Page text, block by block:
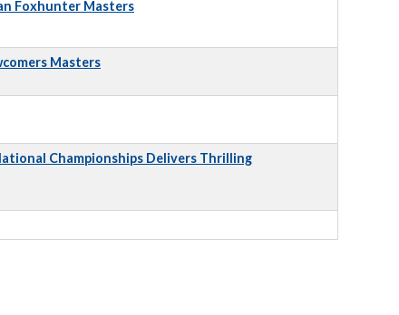
Foxhunter Masters
Masters
Championships Delivers Thrilling